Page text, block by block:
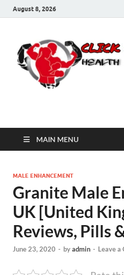
August 8, 2026
Click 2
MAIN MENU
MALE ENHANCEMENT
Granite Male
UK [United
Reviews, Pills
June 23, 2020 - byadmin - Leave a